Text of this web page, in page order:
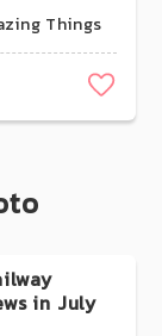
Things
in July